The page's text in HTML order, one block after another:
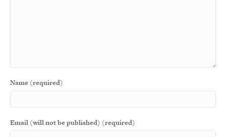
Name (required)
Email (will not be published) (required)